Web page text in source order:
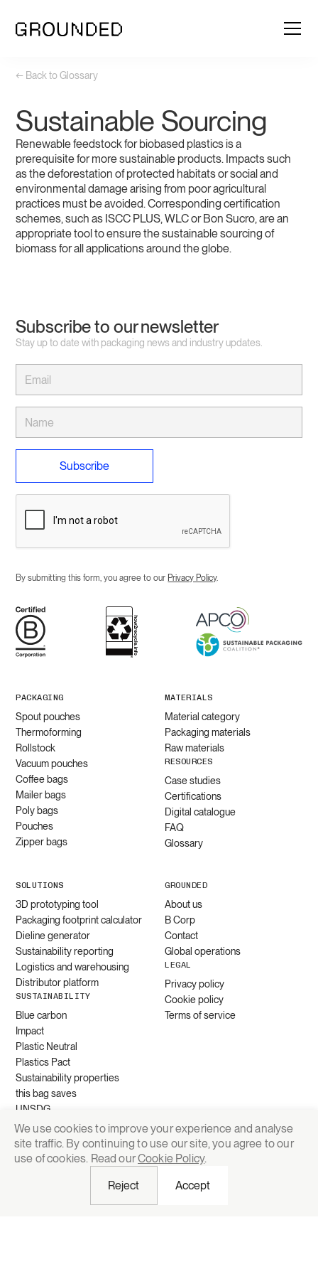
← Back to Glossary
Sustainable Sourcing
Renewable feedstock for biobased plastics is a
prerequisite for more sustainable products. Impacts such
as the deforestation of protected habitats or social and
environmental damage arising from poor agricultural
practices must be avoided. Corresponding certification
schemes, such as ISCC PLUS, WLC or Bon Sucro, are an
appropriate tool to ensure the sustainable sourcing of
biomass for all applications around the globe.
Subscribe to our newsletter
Stay up to date with packaging news and industry updates.
By submitting this form, you agree to our Privacy Policy.
PACKAGING
Spout pouches
Thermoforming
Rollstock
Vacuum pouches
Coffee bags
Mailer bags
Poly bags
Pouches
Zipper bags
MATERIALS
Material category
Packaging materials
Raw materials
RESOURCES
Case studies
Certifications
Digital catalogue
FAQ
Glossary
SOLUTIONS
3D prototyping tool
Packaging footprint calculator
Dieline generator
Sustainability reporting
Logistics and warehousing
Distributor platform
SUSTAINABILITY
Blue carbon
Impact
Plastic Neutral
Plastics Pact
Sustainability properties
this bag saves
UNSDG
GROUNDED
About us
B Corp
Contact
Global operations
LEGAL
Privacy policy
Cookie policy
Terms of service
© 2026 Grounded Packaging
Request quote
We use cookies to improve your experience and analyse
site traffic. By continuing to use our site, you agree to our
use of cookies. Read ourCookie Policy.
Reject
Accept